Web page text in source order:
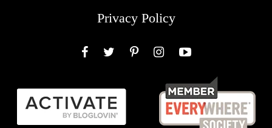
Privacy Policy